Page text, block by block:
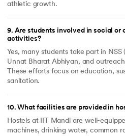
athletic growth.
9. Are students involved in social or
activities?
Yes, many students take part in NSS
Unnat Bharat Abhiyan, and
These efforts focus on education,
sanitation.
10.What facilities are provided in
Hostels at IIT Mandi are well-
machines, drinking water, common